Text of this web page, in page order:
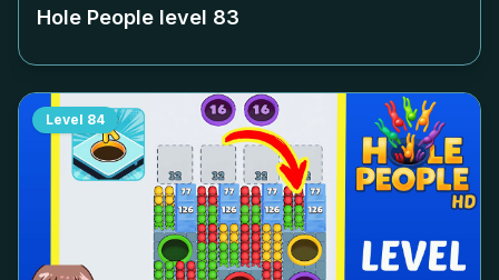
Hole People level 83
Level 84